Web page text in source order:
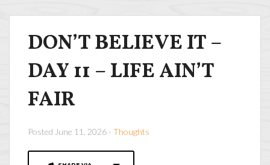
DON’T BELIEVE IT –
DAY 11 – LIFE AIN’T
FAIR
Posted June 11, 2026 - Thoughts